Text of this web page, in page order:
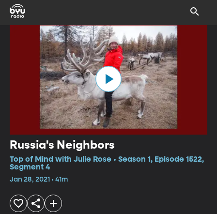
Russia's Neighbors
Top of Mind with Julie Rose • Season 1, Episode 1522,
Segment 4
Jan 28, 2021 • 41m